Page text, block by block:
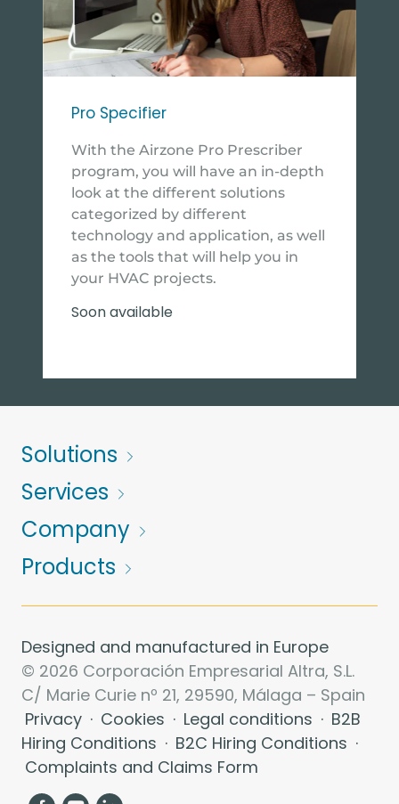
Pro Specifier
With the Airzone Pro Prescriber
program, you will have an in-depth
look at the different solutions
categorized by different
technology and application, as well
as the tools that will help you in
your HVAC projects.
Soon available
Solutions
Services
Company
Products
Designed and manufactured in Europe
© 2026 Corporación Empresarial Altra, S.L.
C/ Marie Curie nº 21, 29590, Málaga – Spain
Privacy · Cookies · Legal conditions · B2B
Hiring Conditions · B2C Hiring Conditions ·
Complaints and Claims Form